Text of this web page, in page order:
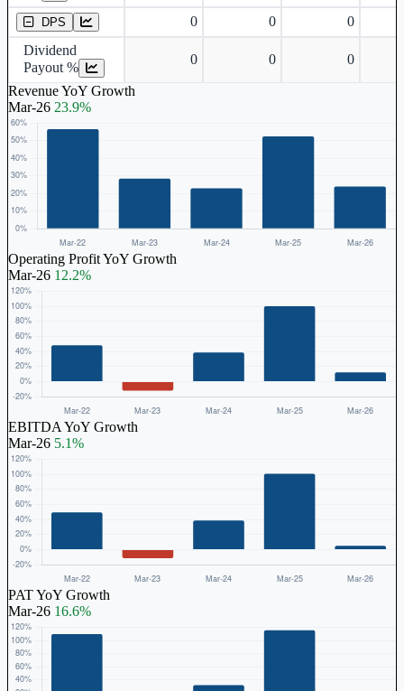
DPS 0 0
0
Dividend
Payout %
0 0 0
Revenue YoY Growth
Mar-26 23.9%
Operating Profit YoY Growth
Mar-26 12.2%
EBITDA YoY Growth
Mar-26 5.1%
PAT YoY Growth
Mar-26 16.6%